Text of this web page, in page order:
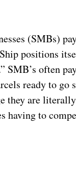
(SMBs)
positions
often
ready to go
they are
having to